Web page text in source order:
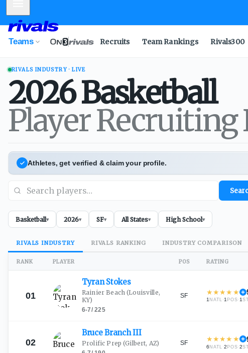
Teams Recruits Team Rankings Rivals300
RIVALS INDUSTRY · LIVE
2026Basketball
Player Recruiting
Athletes, get verified & claim your profile.
Basketball▾ 2026▾ SF▾ All States▾ High School▾
RIVALS INDUSTRY RIVALS RANKING INDUSTRY COMPARISON
RANK PLAYER POS RATING
01
TyranStokes
Rainier Beach(Louisville,
KY)
6-7/225
SF ★★★★ ★
1NATL ·1POS ·1 ST
02
Bruce BranchIII
Prolific Prep (Gilbert, AZ) SF ★★★★ ★
6NATL ·2POS ·2ST